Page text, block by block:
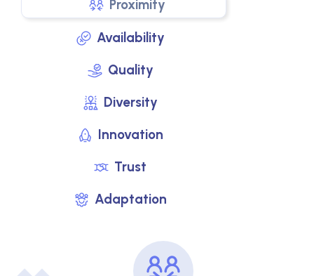
Proximity
Availability
Quality
Diversity
Innovation
Trust
Adaptation